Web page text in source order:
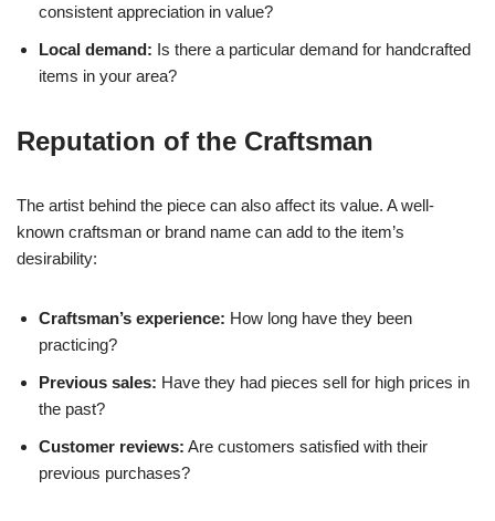
consistent appreciation in value?
Local demand: Is there a particular demand for handcrafted
items in your area?
Reputation of the Craftsman
The artist behind the piece can also affect its value. A well-
known craftsman or brand name can add to the item’s
desirability:
Craftsman’s experience: How long have they been
practicing?
Previous sales: Have they had pieces sell for high prices in
the past?
Customer reviews: Are customers satisfied with their
previous purchases?